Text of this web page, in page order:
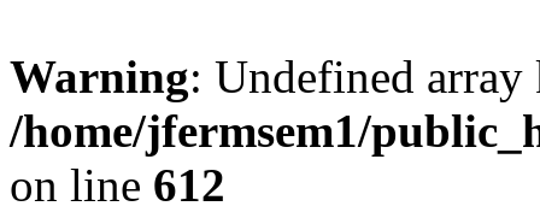
Warning: Undefined
/home/jfermsem1/
on line 612